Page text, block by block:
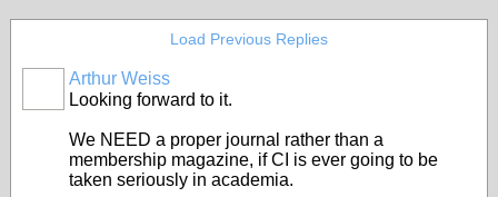
Load Previous Replies
Arthur Weiss
Looking forward to it.
We NEED a proper journal rather than a
membership magazine, if CI is ever going to be
taken seriously in academia.